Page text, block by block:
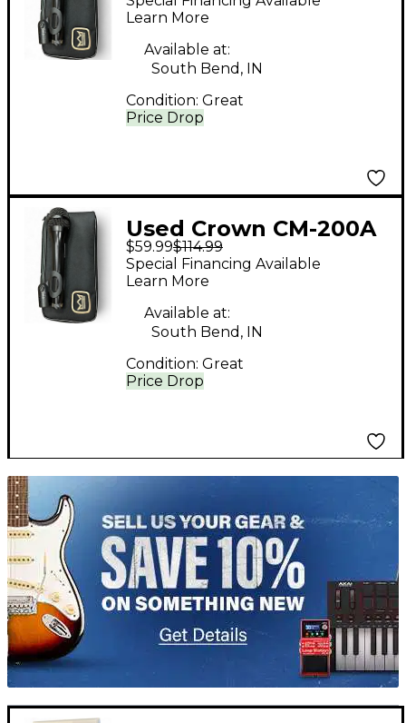
Microphone
Price Drop
Learn More
Available at:
South Bend, IN
Condition: Great
Used Crown CM-200A
Condenser
Microphone
$59.99$114.99
Price Drop
Special Financing Available
Learn More
Available at:
South Bend, IN
Condition: Great
TITU_gridad